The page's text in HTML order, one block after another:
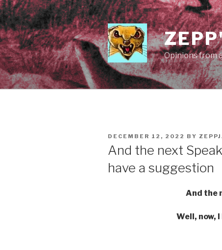
Skip
to
content
Opinions from
POSTED
DECEMBER 12, 2022 BY
And the next
have a suggestion
And the
Well, now,